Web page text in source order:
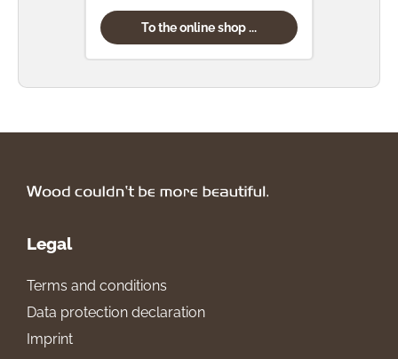
To the online shop ...
Legal
Terms and conditions
Data protection declaration
Imprint